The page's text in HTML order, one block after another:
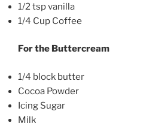
1/2 tsp vanilla
1/4 Cup Coffee
For the Buttercream
1/4 block butter
Cocoa Powder
Icing Sugar
Milk